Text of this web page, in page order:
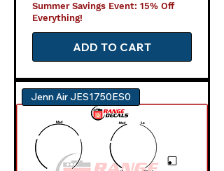
Summer Savings Event: 15% Off
Everything!
ADD TO CART
Jenn Air JES1750ES0